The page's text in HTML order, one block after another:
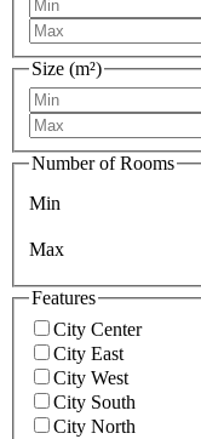
Size (m²)
Number of Rooms
Min
Max
Features
City Center
City East
City West
City South
City North